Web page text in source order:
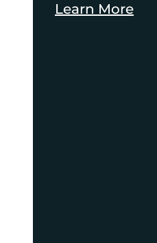
Learn More